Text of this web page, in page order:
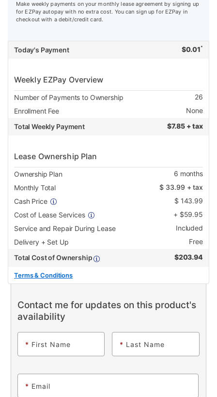
Make weekly payments on your monthly lease agreement by signing up
for EZPay autopay with no extra cost. You can sign up for EZPay in
checkout with a debit/credit card.
Today's Payment $0.01 *
Weekly EZPay Overview
Number of Payments to Ownership
26
Enrollment Fee
None
Total Weekly Payment
$7.85 + tax
Lease Ownership Plan
Ownership Plan 6 months
Monthly Total
$ 33.99 + tax
Cash Price
$ 143.99
Cost of Lease Services
+ $59.95
Service and Repair During Lease
Included
Delivery + Set Up
Free
Total Cost of Ownership
$203.94
Terms & Conditions
Contact me for updates on this product's
availability
* First Name * Last Name
* Email